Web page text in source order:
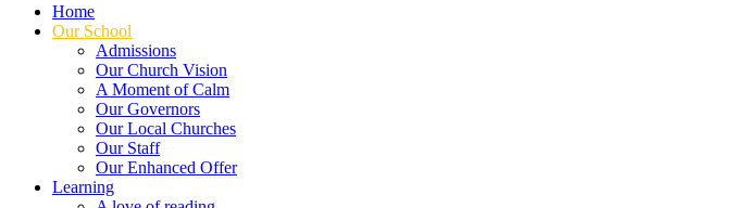
Home
Our School
Admissions
Our Church Vision
A Moment of Calm
Our Governors
Our Local Churches
Our Staff
Our Enhanced Offer
Learning